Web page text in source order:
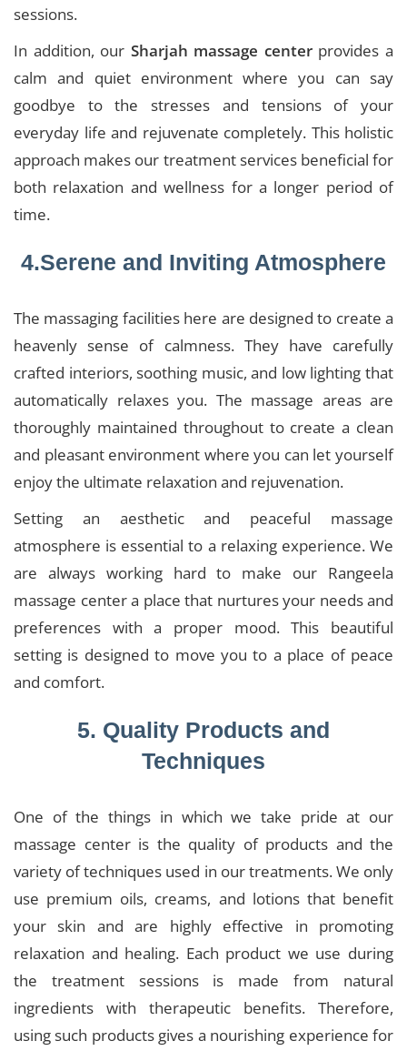
sessions.
In addition, our Sharjah massage centerprovides a
calm and quiet environment where you can say
goodbye to the stresses and tensions of your
everyday life and rejuvenate completely. This holistic
approach makes our treatment services beneficial for
both relaxation and wellness for a longer period of
time.
4.Serene and Inviting Atmosphere
The massaging facilities here are designed to create a
heavenly sense of calmness. They have carefully
crafted interiors, soothing music, and low lighting that
automatically relaxes you. The massage areas are
thoroughly maintained throughout to create a clean
and pleasant environment where you can let yourself
enjoy the ultimate relaxation and rejuvenation.
Setting an aesthetic and peaceful massage
atmosphere is essential to a relaxing experience. We
are always working hard to make our Rangeela
massage center a place that nurtures your needs and
preferences with a proper mood. This beautiful
setting is designed to move you to a place of peace
and comfort.
5. Quality Products and
Techniques
One of the things in which we take pride at our
massage center is the quality of products and the
variety of techniques used in our treatments. We only
use premium oils, creams, and lotions that benefit
your skin and are highly effective in promoting
relaxation and healing. Each product we use during
the treatment sessions is made from natural
ingredients with therapeutic benefits. Therefore,
using such products gives a nourishing experience for